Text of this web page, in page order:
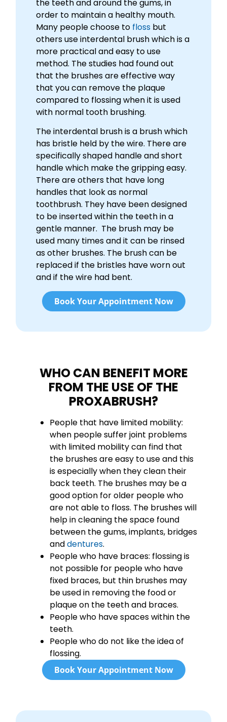
the teeth and around the gums, in
order to maintain a healthy mouth.
Many people choose to floss but
others use interdental brush which is a
more practical and easy to use
method. The studies had found out
that the brushes are effective way
that you can remove the plaque
compared to flossing when it is used
with normal tooth brushing.
The interdental brush is a brush which
has bristle held by the wire. There are
specifically shaped handle and short
handle which make the gripping easy.
There are others that have long
handles that look as normal
toothbrush. They have been designed
to be inserted within the teeth in a
gentle manner. The brush may be
used many times and it can be rinsed
as other brushes. The brush can be
replaced if the bristles have worn out
and if the wire had bent.
Book Your Appointment Now
WHO CAN BENEFIT MORE
FROM THE USE OF THE
PROXABRUSH?
People that have limited mobility:
when people suffer joint problems
with limited mobility can find that
the brushes are easy to use and this
is especially when they clean their
back teeth. The brushes may be a
good option for older people who
are not able to floss. The brushes will
help in cleaning the space found
between the gums, implants, bridges
anddentures.
People who have braces: flossing is
not possible for people who have
fixed braces, but thin brushes may
be used in removing the food or
plaque on the teeth and braces.
People who have spaces within the
teeth.
People who do not like the idea of
flossing.
Book Your Appointment Now